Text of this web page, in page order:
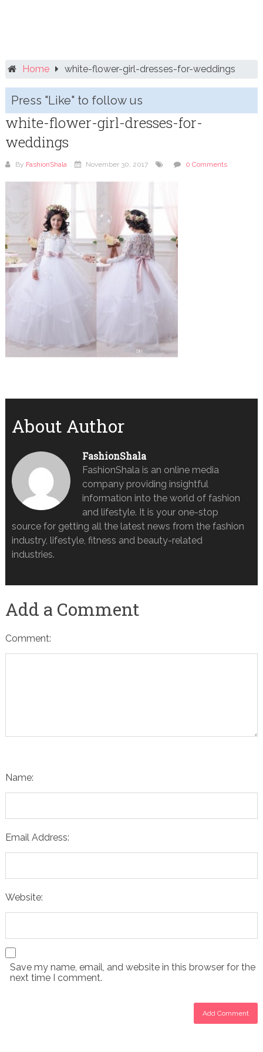
Home white-flower-girl-dresses-for-weddings
Press "Like" to follow us
white-flower-girl-dresses-for-
weddings
By FashionShala November 30, 2017 0 Comments
About Author
FashionShala
FashionShala is an online media
company providing insightful
information into the world of fashion
and lifestyle. It is your one-stop
source for getting all the latest news from the fashion
industry, lifestyle, fitness and beauty-related
industries.
Add a Comment
Comment:
Name:
Email Address:
Website:
Save my name, email, and website in this browser for the
next time I comment.